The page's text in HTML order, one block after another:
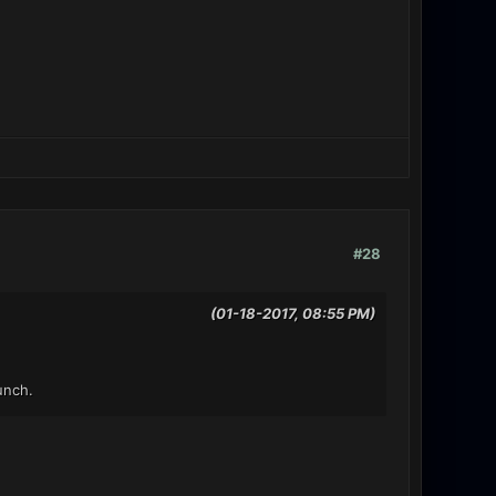
#28
(01-18-2017, 08:55 PM)